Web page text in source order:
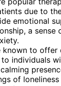
due to
emotional
a sense
known to offer
individuals
of